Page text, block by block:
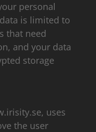
personal
is limited to
that need
and your data
storage
uses
the user